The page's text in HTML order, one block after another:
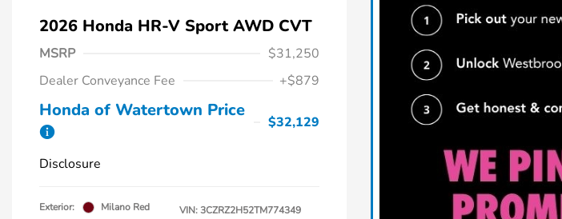
2026 Honda HR-V Sport AWD CVT
MSRP
$31,250
Dealer Conveyance Fee
+$879
Honda of Watertown Price
$32,129
Disclosure
Exterior:
Milano Red
VIN:3CZRZ2H52TM774349